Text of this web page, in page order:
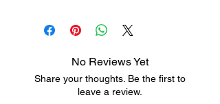
No Reviews Yet
Share your thoughts. Be the first to
leave a review.